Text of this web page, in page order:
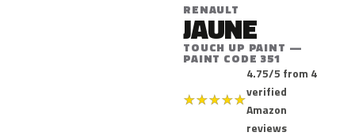
RENAULT
JAUNE
TOUCH UP PAINT —
PAINT CODE 351
★★★★★
4.75/5 from 4
verified
Amazon
reviews